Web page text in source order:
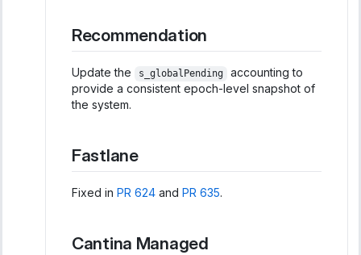
Recommendation
Update the s_globalPending
accounting to
provide a consistent epoch-level snapshot of
the system.
Fastlane
Fixed in PR 624 and PR 635.
Cantina Managed